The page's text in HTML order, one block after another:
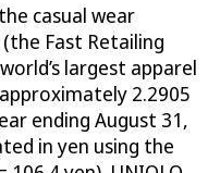
casual wear
Fast Retailing
largest apparel
2.2905
ending August 31,
in yen using the